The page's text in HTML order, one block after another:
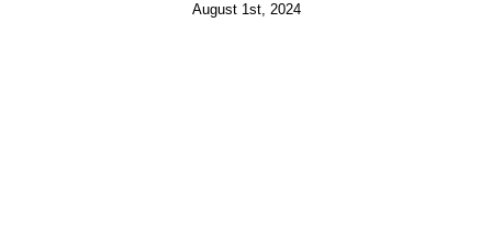
August 1st, 2024